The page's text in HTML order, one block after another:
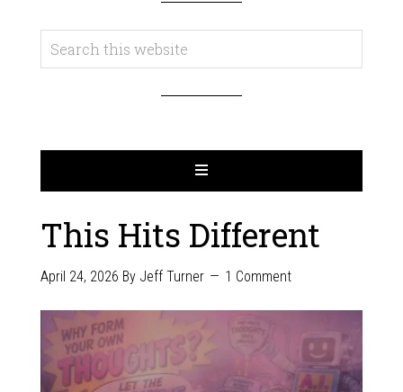
This Hits Different
April 24, 2026 By Jeff Turner 1 Comment